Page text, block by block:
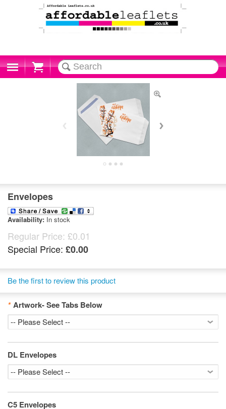
Cart
Envelopes
Availability: In stock
Regular Price: £0.01
Special Price: £0.00
Be the first to review this product
* Artwork- See Tabs Below
DL Envelopes
C5 Envelopes